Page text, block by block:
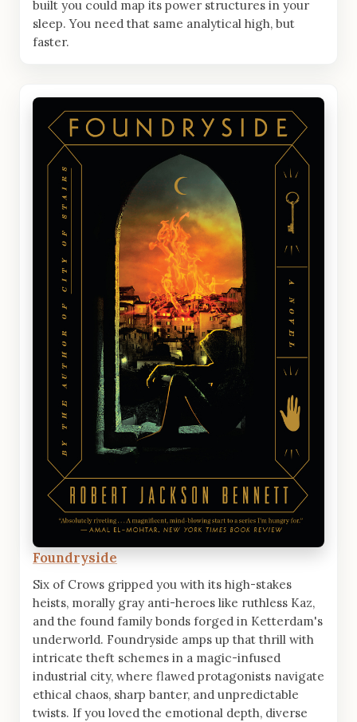
built you could map its power structures in your
sleep. You need that same analytical high, but
faster.
Foundryside
Six of Crows gripped you with its high-stakes
heists, morally gray anti-heroes like ruthless Kaz,
and the found family bonds forged in Ketterdam's
underworld. Foundryside amps up that thrill with
intricate theft schemes in a magic-infused
industrial city, where flawed protagonists navigate
ethical chaos, sharp banter, and unpredictable
twists. If you loved the emotional depth, diverse